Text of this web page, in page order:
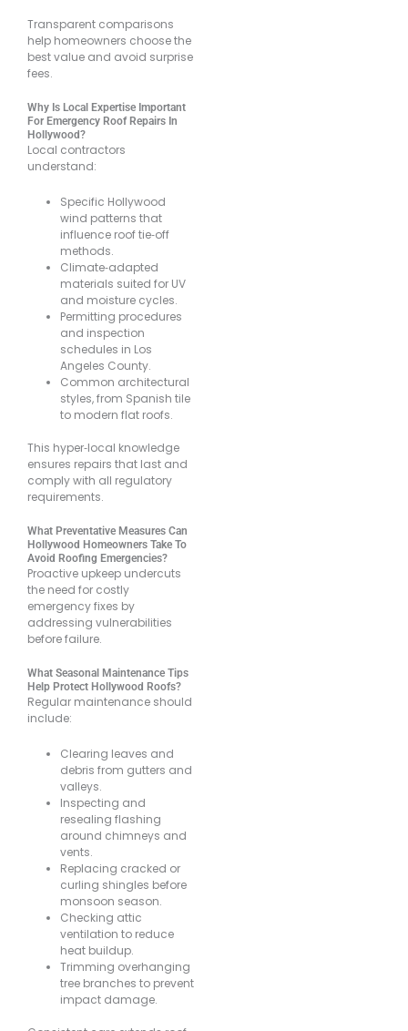
Transparent comparisons
help homeowners choose the
best value and avoid surprise
fees.
Why Is Local Expertise Important
For Emergency Roof Repairs In
Hollywood?
Local contractors
understand:
Specific Hollywood
wind patterns that
influence roof tie‐off
methods.
Climate‐adapted
materials suited for UV
and moisture cycles.
Permitting procedures
and inspection
schedules in Los
Angeles County.
Common architectural
styles, from Spanish tile
to modern flat roofs.
This hyper‐local knowledge
ensures repairs that last and
comply with all regulatory
requirements.
What Preventative Measures Can
Hollywood Homeowners Take To
Avoid Roofing Emergencies?
Proactive upkeep undercuts
the need for costly
emergency fixes by
addressing vulnerabilities
before failure.
What Seasonal Maintenance Tips
Help Protect Hollywood Roofs?
Regular maintenance should
include:
Clearing leaves and
debris from gutters and
valleys.
Inspecting and
resealing flashing
around chimneys and
vents.
Replacing cracked or
curling shingles before
monsoon season.
Checking attic
ventilation to reduce
heat buildup.
Trimming overhanging
tree branches to prevent
impact damage.